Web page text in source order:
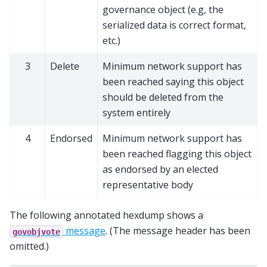
governance object (e.g, the
serialized data is correct format,
etc.)
3
Delete
Minimum network support has
been reached saying this object
should be deleted from the
system entirely
4
Endorsed
Minimum network support has
been reached flagging this object
as endorsed by an elected
representative body
The following annotated hexdump shows a
govobjvote message. (The message header has been
omitted.)